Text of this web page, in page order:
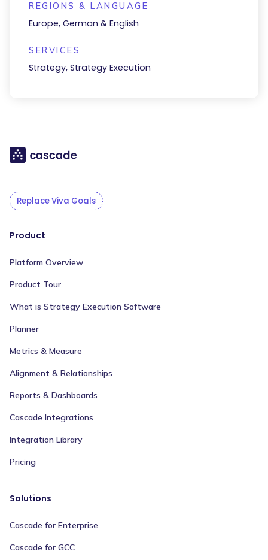
REGIONS & LANGUAGE
Europe, German & English
SERVICES
Strategy, Strategy Execution
Replace Viva Goals
Product
Platform Overview
Product Tour
What is Strategy Execution Software
Planner
Metrics & Measure
Alignment & Relationships
Reports & Dashboards
Cascade Integrations
Integration Library
Pricing
Solutions
Cascade for Enterprise
Cascade for GCC